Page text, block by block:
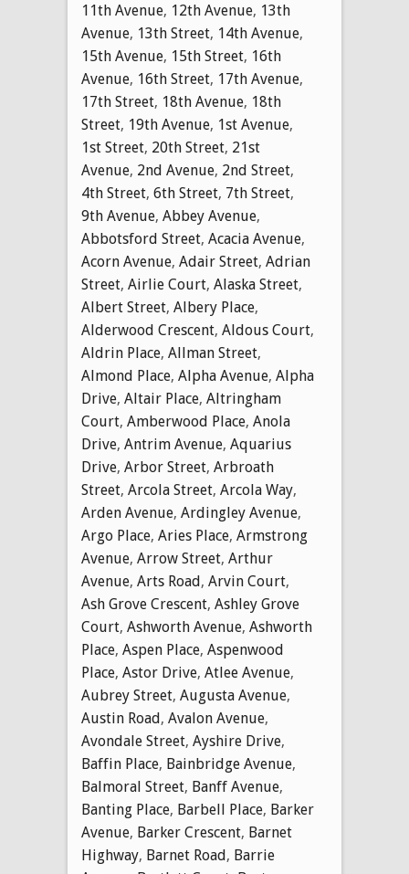
11th Avenue, 12th Avenue, 13th
Avenue, 13th Street, 14th Avenue,
15th Avenue, 15th Street, 16th
Avenue, 16th Street, 17th Avenue,
17th Street, 18th Avenue, 18th
Street, 19th Avenue, 1st Avenue,
1st Street, 20th Street, 21st
Avenue, 2nd Avenue, 2nd Street,
4th Street, 6th Street, 7th Street,
9th Avenue, Abbey Avenue,
Abbotsford Street, Acacia Avenue,
Acorn Avenue, Adair Street, Adrian
Street, Airlie Court, Alaska Street,
Albert Street, Albery Place,
Alderwood Crescent, Aldous Court,
Aldrin Place, Allman Street,
Almond Place, Alpha Avenue, Alpha
Drive, Altair Place, Altringham
Court, Amberwood Place, Anola
Drive, Antrim Avenue, Aquarius
Drive, Arbor Street, Arbroath
Street, Arcola Street, Arcola Way,
Arden Avenue, Ardingley Avenue,
Argo Place, Aries Place, Armstrong
Avenue, Arrow Street, Arthur
Avenue, Arts Road, Arvin Court,
Ash Grove Crescent, Ashley Grove
Court, Ashworth Avenue, Ashworth
Place, Aspen Place, Aspenwood
Place, Astor Drive, Atlee Avenue,
Aubrey Street, Augusta Avenue,
Austin Road, Avalon Avenue,
Avondale Street, Ayshire Drive,
Baffin Place, Bainbridge Avenue,
Balmoral Street, Banff Avenue,
Banting Place, Barbell Place, Barker
Avenue, Barker Crescent, Barnet
Highway, Barnet Road, Barrie